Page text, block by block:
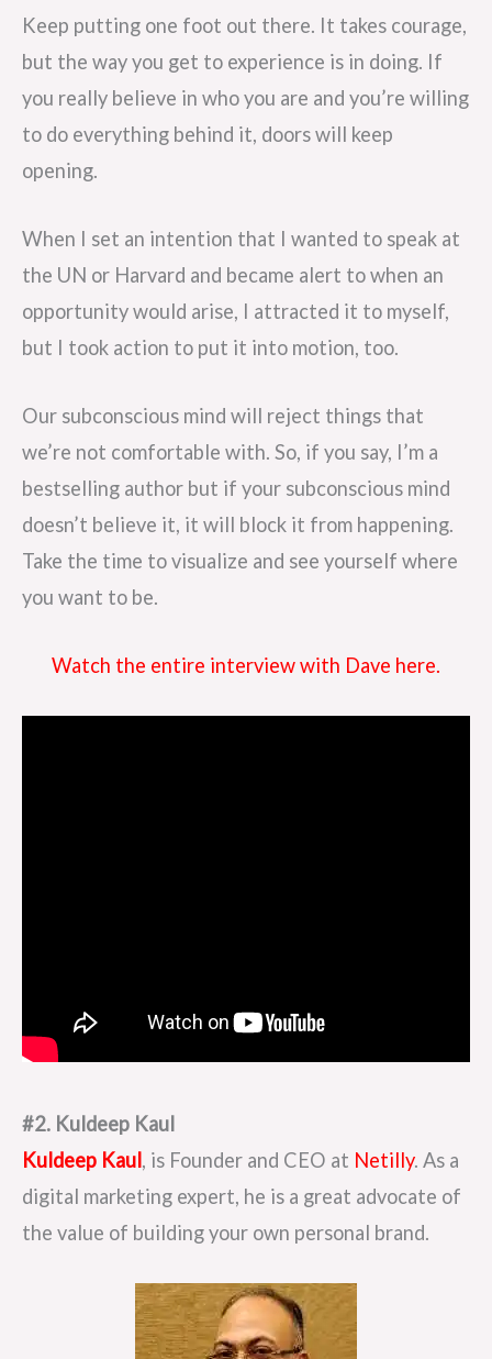
Keep putting one foot out there. It takes courage,
but the way you get to experience is in doing. If
you really believe in who you are and you’re willing
to do everything behind it, doors will keep
opening.
When I set an intention that I wanted to speak at
the UN or Harvard and became alert to when an
opportunity would arise, I attracted it to myself,
but I took action to put it into motion, too.
Our subconscious mind will reject things that
we’re not comfortable with. So, if you say, I’m a
bestselling author but if your subconscious mind
doesn’t believe it, it will block it from happening.
Take the time to visualize and see yourself where
you want to be.
Watch the entire interview with Dave here.
#2. Kuldeep Kaul
Kuldeep Kaul, is Founder and CEO at Netilly. As a
digital marketing expert, he is a great advocate of
the value of building your own personal brand.